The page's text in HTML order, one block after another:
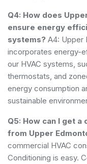
Q4: How does
ensure energy
systems? A4: Upper
incorporates energy-
our HVAC systems,
thermostats, and
energy consumption
sustainable
Q5: How can I get a
from Upper
commercial HVAC
Conditioning is easy.